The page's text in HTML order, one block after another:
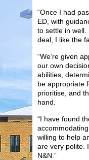
“Once I had
ED, with
to settle in well.
deal, I like the
“We’re given
our own
abilities,
be appropriate
prioritise, and
hand.
“I have found
willing to help
are very polite.
N&N.”